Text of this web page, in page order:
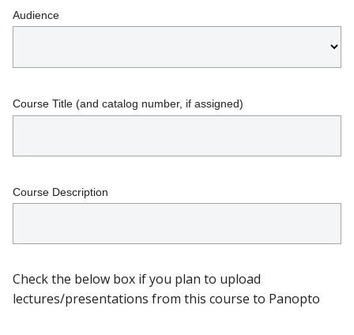
Audience
Course Title (and catalog number, if assigned)
Course Description
Check the below box if you plan to upload
lectures/presentations from this course to Panopto